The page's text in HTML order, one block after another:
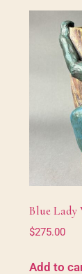
Blue Lady
$275.00
Add to